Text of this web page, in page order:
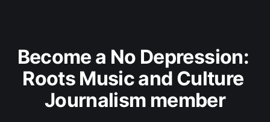
Become a No Depression:
Roots Music and Culture
Journalism member